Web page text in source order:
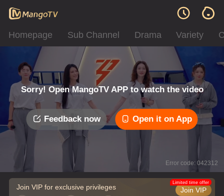
Homepage Sub Channel Drama Variety
Sorry! Open MangoTV APP to watch the video
Feedback now Open it on App
Error code: 042312
Join VIP for exclusive privileges Join VIP
Limited time offer